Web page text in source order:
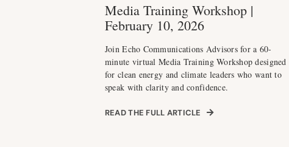
Media Training Workshop |
February 10, 2026
Join Echo Communications Advisors for a 60-
minute virtual Media Training Workshop designed
for clean energy and climate leaders who want to
speak with clarity and confidence.
READ THE FULL ARTICLE